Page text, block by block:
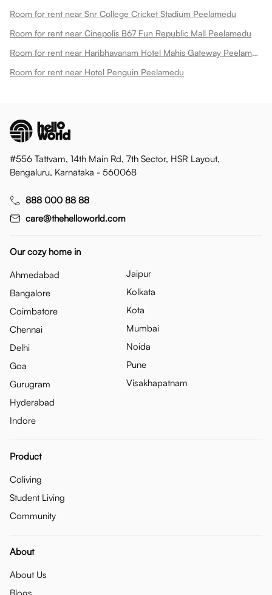
Room for rent near Snr College Cricket Stadium Peelamedu
Room for rent near Cinepolis B67 Fun Republic Mall Peelamedu
Room for rent near Haribhavanam Hotel Mahis Gateway Peelamedu
Room for rent near Hotel Penguin Peelamedu
#556 Tattvam, 14th Main Rd, 7th Sector, HSR Layout,
Bengaluru, Karnataka - 560068
888 000 88 88
care@thehelloworld.com
Our cozy home in
Ahmedabad
Bangalore
Coimbatore
Chennai
Delhi
Goa
Gurugram
Hyderabad
Indore
Jaipur
Kolkata
Kota
Mumbai
Noida
Pune
Visakhapatnam
Product
Coliving
Student Living
Community
About
About Us
Blogs